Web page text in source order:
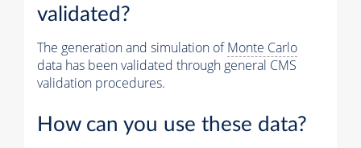
validated?
The generation and simulation ofMonte Carlo
data has been validated through general CMS
validation procedures.
How can you use these data?